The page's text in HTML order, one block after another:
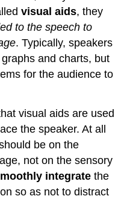
visual aids, they
to the speech to
. Typically, speakers
and charts, but
for the audience to
visual aids are used
the speaker. At all
be on the
not on the sensory
integrate the
so as not to distract